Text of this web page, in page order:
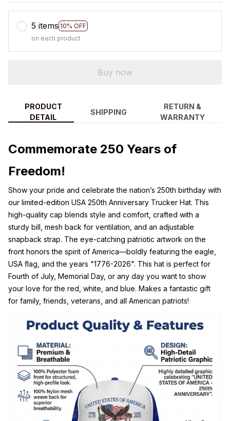
5 items 10% OFF
on each product
Buy now
PRODUCT
DETAIL
SHIPPING
RETURN &
WARRANTY
Commemorate 250 Years of
Freedom!
Show your pride and celebrate the nation’s 250th birthday with
our limited-edition USA 250th Anniversary Trucker Hat. This
high-quality cap blends style and comfort, crafted with a
sturdy bill, mesh back for ventilation, and an adjustable
snapback strap. The eye-catching patriotic artwork on the
front honors the spirit of America—boldly featuring the eagle,
USA flag, and the years "1776-2026". This hat is perfect for
Fourth of July, Memorial Day, or any day you want to show
your love for the red, white, and blue. Makes a fantastic gift
for family, friends, veterans, and all American patriots!